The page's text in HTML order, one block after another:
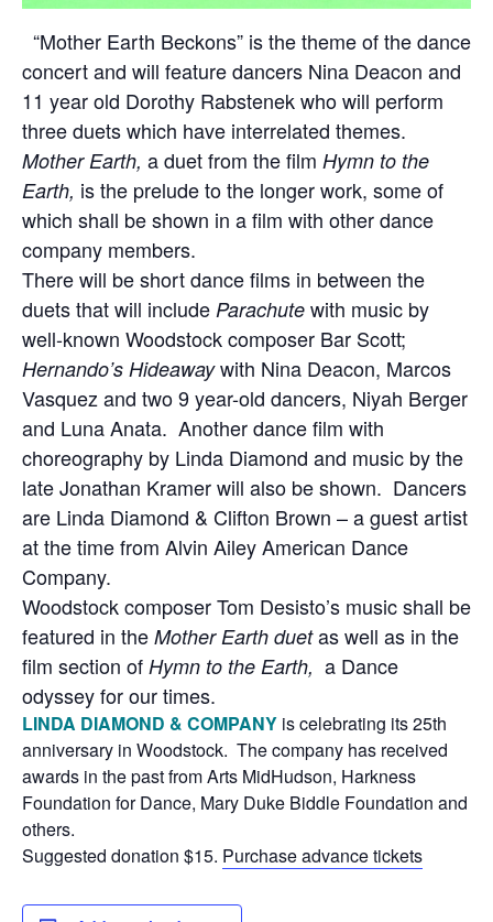
“Mother Earth Beckons” is the theme of the dance
concert and will feature dancers Nina Deacon and
11 year old Dorothy Rabstenek who will perform
three duets which have interrelated themes.
Mother Earth, a duet from the film Hymn to the
Earth, is the prelude to the longer work, some of
which shall be shown in a film with other dance
company members.
There will be short dance films in between the
duets that will include Parachute with music by
well-known Woodstock composer Bar Scott;
Hernando’s Hideawaywith Nina Deacon, Marcos
Vasquez and two 9 year-old dancers, Niyah Berger
and Luna Anata. Another dance film with
choreography by Linda Diamond and music by the
late Jonathan Kramer will also be shown. Dancers
are Linda Diamond & Clifton Brown – a guest artist
at the time from Alvin Ailey American Dance
Company.
Woodstock composer Tom Desisto’s music shall be
featured in the Mother Earth duetas well as in the
film section of Hymn to the Earth, a Dance
odyssey for our times.
LINDA DIAMOND & COMPANY is celebrating its 25th
anniversary in Woodstock. The company has received
awards in the past from Arts MidHudson, Harkness
Foundation for Dance, Mary Duke Biddle Foundation and
others.
Suggested donation $15. Purchase advance tickets